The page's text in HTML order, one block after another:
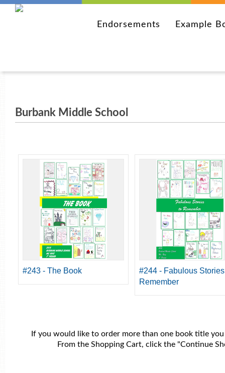
Endorsements Example
Burbank Middle School
#243 - The Book
#244 - Fabulous
Remember
If you would like to order more than one book title
From the Shopping Cart, click the "Continue